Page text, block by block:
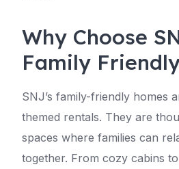
Why Choose
Family
SNJ’s family-friendly homes
themed rentals. They are
spaces where families can
together. From cozy cabins